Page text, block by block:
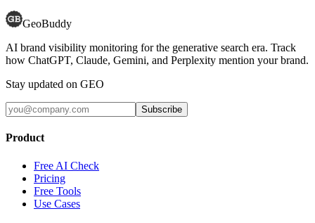
GeoBuddy
AI brand visibility monitoring for the generative search era. Track
how ChatGPT, Claude, Gemini, and Perplexity mention your brand.
Stay updated on GEO
Subscribe
Product
Free AI Check
Pricing
Free Tools
Use Cases